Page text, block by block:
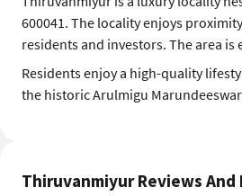
600041. The locality enjoys
residents and investors. The area
Residents enjoy a high-quality
the historic Arulmigu
Thiruvanmiyur Reviews And